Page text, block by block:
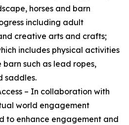
horses and barn
including adult
creative arts and crafts;
includes physical activities
such as lead ropes,
saddles.
– In collaboration with
world engagement
to enhance engagement and